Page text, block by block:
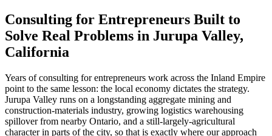
Consulting for Entrepreneurs Built to
Solve Real Problems in Jurupa Valley,
California
Years of consulting for entrepreneurs work across the Inland Empire
point to the same lesson: the local economy dictates the strategy.
Jurupa Valley runs on a longstanding aggregate mining and
construction-materials industry, growing logistics warehousing
spillover from nearby Ontario, and a still-largely-agricultural
character in parts of the city, so that is exactly where our approach